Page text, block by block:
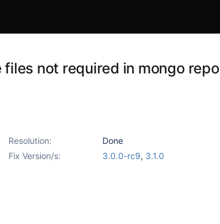
not required in mongo repo
Resolution:
Done
Fix Version/s: 3.0.0-rc9, 3.1.0